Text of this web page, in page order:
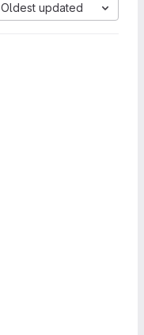
Oldest updated